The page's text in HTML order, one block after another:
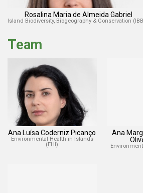
Rosalina Maria de Almeida Gabriel
Island Biodiversity, Biogeography & Conservation
Team
Ana Luísa Coderniz Picanço
Environmental Health in Islands
(EHI)
Ana